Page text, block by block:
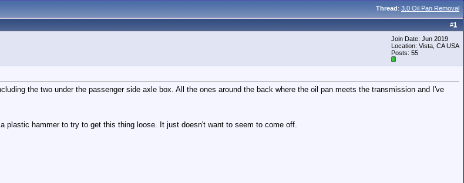
Thread: 3.0 Oil Pan Removal
#1
Join Date: Jun 2019
Location: Vista, CA USA
Posts: 55
the two under the passenger side axle box. All the ones around the back where the oil pan meets the transmission and I've
plastic hammer to try to get this thing loose. It just doesn't want to seem to come off.